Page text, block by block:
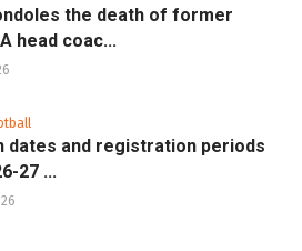
the death of former
head coac...
dates and registration periods
27 ...